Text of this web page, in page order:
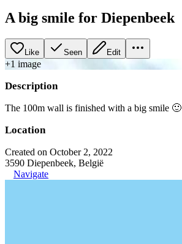
A big smile for Diepenbeek
Like Seen Edit
+1 image
Description
The 100m wall is finished with a big smile 🙂
Location
Created on October 2, 2022
3590 Diepenbeek, België
Navigate